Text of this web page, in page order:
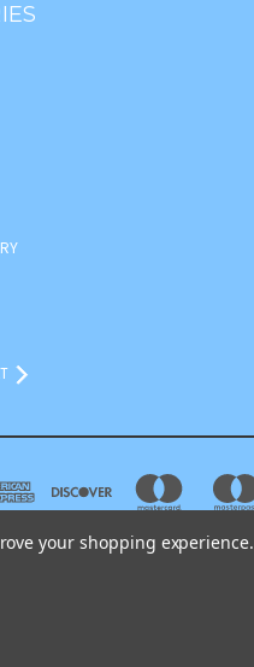
your shopping experience.